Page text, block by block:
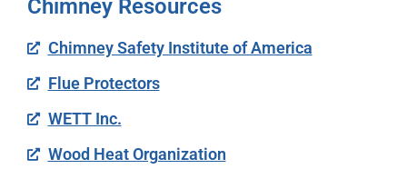
Chimney Resources
Chimney Safety Institute of America
Flue Protectors
WETT Inc.
Wood Heat Organization